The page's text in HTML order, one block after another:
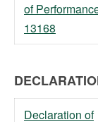
of
13168
Declaration of